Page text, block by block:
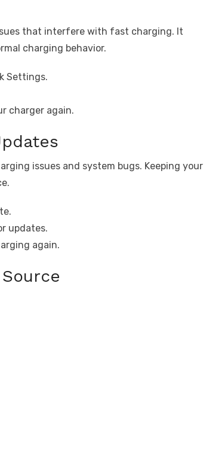
that interfere with fast charging. It
charging behavior.
Settings.
charger again.
issues and system bugs. Keeping your
updates.
again.